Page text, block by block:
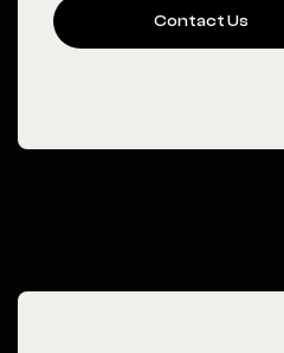
CONTACTUS